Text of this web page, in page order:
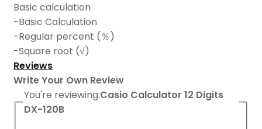
Basic calculation
-Basic Calculation
-Regular percent (％)
-Square root (√)
Reviews
Write Your Own Review
You're reviewing:Casio Calculator 12 Digits
DX-120B